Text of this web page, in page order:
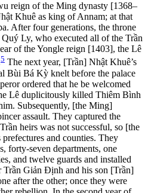
reign of the Ming dynasty [1368–
Khuê as king of Annam; at that
After four generations, the throne
Ly, who executed all of the Trần
of the Yongle reign [1403], the Lê
5 The next year, [Trần] Nhật Khuê’s
Bùi Bá Kỳ knelt before the palace
ordered that he be welcomed
Lê duplicitously killed Thiêm Bình
Subsequently, [the Ming]
assault. They captured the
heirs was not successful, so [the
and counties. They
forty-seven departments, one
and twelve guards and installed
Trần Giản Định and his son [Trần]
after the other; once they were